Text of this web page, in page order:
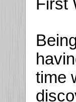
First
time